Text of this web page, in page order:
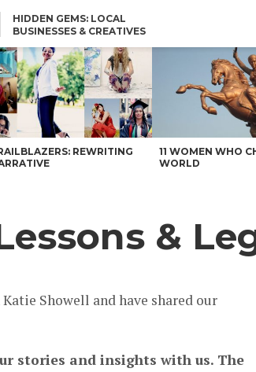
HIDDEN GEMS: LOCAL
BUSINESSES & CREATIVES
REWRITING
11 WOMEN WHO
WORLD
&
Showell and have shared our
stories and insights with us. The